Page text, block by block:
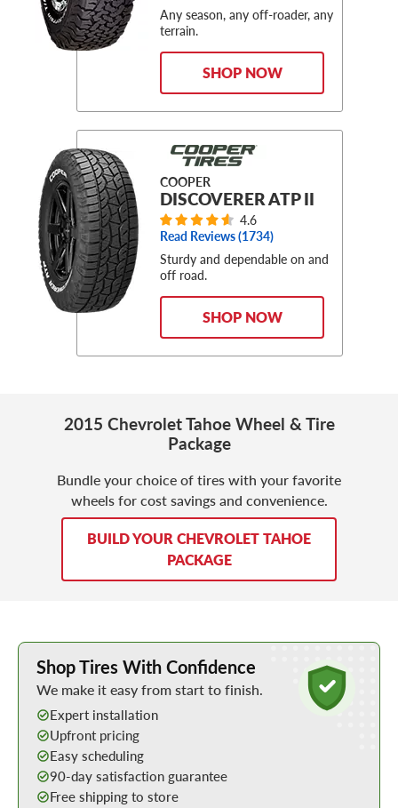
Any season, any off-roader, any
terrain.
SHOP NOW
COOPER
DISCOVERER ATP II
4.6
Read Reviews (1734)
Sturdy and dependable on and
off road.
SHOP NOW
2015 Chevrolet Tahoe Wheel & Tire
Package
Bundle your choice of tires with your favorite
wheels for cost savings and convenience.
BUILD YOUR CHEVROLET TAHOE
PACKAGE
Learn More about Buying Tires Online
Shop Tires With Confidence
We make it easy from start to finish.
Expert installation
Upfront pricing
Easy scheduling
90-day satisfaction guarantee
Free shipping to store